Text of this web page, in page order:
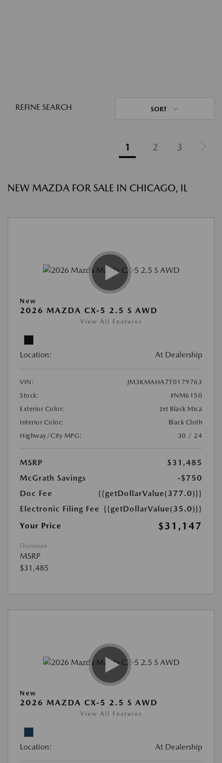
REFINE SEARCH SORT
1 2 3
NEW MAZDA FOR SALE IN CHICAGO, IL
New
2026 MAZDA CX-5 2.5 S AWD
View All Features
Location: At Dealership
VIN:
JM3KMAHA7T0179763
Stock:
#NM6150
Exterior Color:
Jet Black Mica
Interior Color:
Black Cloth
Highway/City MPG:
30 / 24
MSRP
$31,485
McGrath Savings
-$750
Doc Fee
{{getDollarValue(377.0)}}
Electronic Filing Fee {{getDollarValue(35.0)}}
Your Price
$31,147
Disclosure
MSRP
$31,485
New
2026 MAZDA CX-5 2.5 S AWD
View All Features
Location: At Dealership